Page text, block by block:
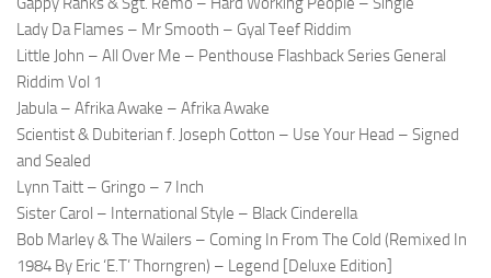
Lady Da Flames – Mr Smooth – Gyal Teef Riddim
Little John – All Over Me – Penthouse Flashback Series General
Riddim Vol 1
Jabula – Afrika Awake – Afrika Awake
Scientist & Dubiterian f. Joseph Cotton – Use Your Head – Signed
and Sealed
Lynn Taitt – Gringo – 7 Inch
Sister Carol – International Style – Black Cinderella
Bob Marley & The Wailers – Coming In From The Cold (Remixed In
1984 By Eric ‘E.T’ Thorngren) – Legend [Deluxe Edition]